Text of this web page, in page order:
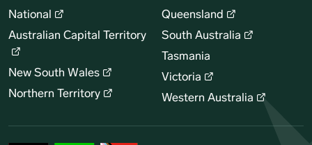
National
Australian Capital Territory
New South Wales
Northern Territory
Queensland
South Australia
Tasmania
Victoria
Western Australia